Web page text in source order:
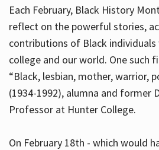
Services
About
Hours
Each February, Black History
reflect on the powerful stories,
contributions of Black individuals
college and our world. One such
“Black, lesbian, mother, warrior,
(1934-1992), alumna and former
Professor at Hunter College.
On February 18th - which would